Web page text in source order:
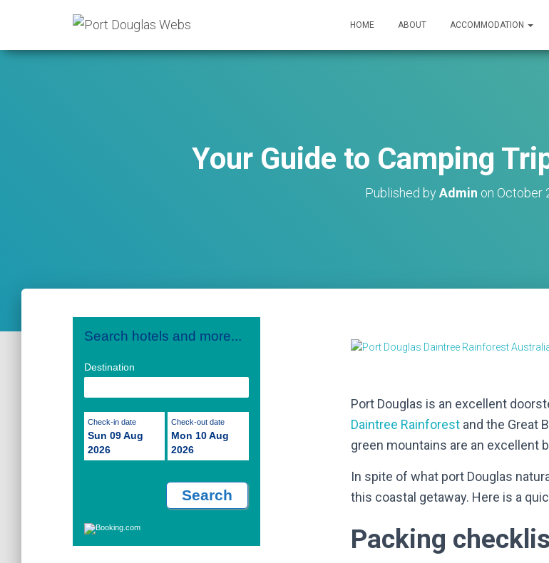
HOME ABOUT ACCOMMODATION
Your Guide to Camping
Published byAdmin on October
Search hotels and more...
Destination
Check-in date
Sun 09 Aug
2026
Check-out date
Mon 10 Aug
2026
Port Douglas is an excellent
Daintree Rainforest and the Great
green mountains are an excellent
In spite of what port Douglas
this coastal getaway. Here is a
Packing